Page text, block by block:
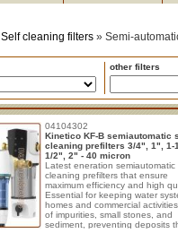
Self cleaning filters » Semi-
other filters
04104302
Kinetico KF-B semiautomatic
cleaning prefilters 3/4", 1", 1-
1/2", 2" - 40 micron
Latest eneration semiautomatic
cleaning prefilters that ensure
maximum efficiency and high
Essential for keeping water
homes and commercial
of impurities, small stones, and
sediment, preventing deposits